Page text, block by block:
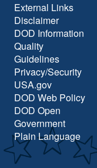
External Links
Disclaimer
DOD Information
Quality
Guidelines
Privacy/Security
USA.gov
DOD Web Policy
DOD Open
Government
Plain Language